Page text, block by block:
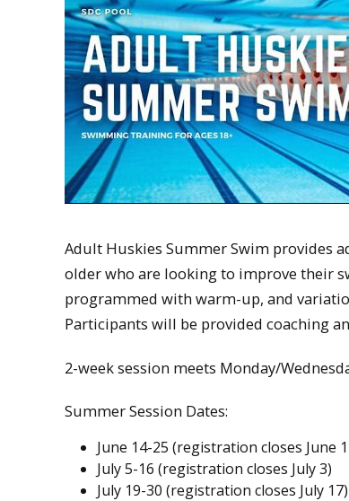
Adult Huskies Summer Swim provides
older who are looking to improve their
programmed with warm-up, and
Participants will be provided coaching
2-week session meets Monday/
Summer Session Dates:
June 14-25 (registration closes June
July 5-16 (registration closes July 3)
July 19-30 (registration closes July 17)